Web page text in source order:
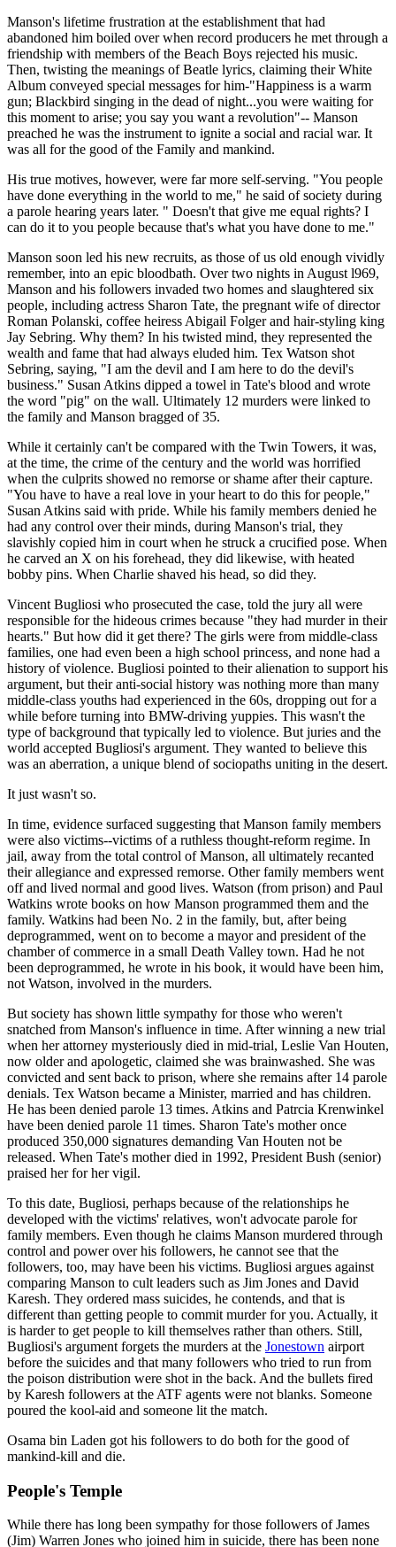
Manson's lifetime frustration at the establishment that had
abandoned him boiled over when record producers he met through a
friendship with members of the Beach Boys rejected his music.
Then, twisting the meanings of Beatle lyrics, claiming their White
Album conveyed special messages for him-"Happiness is a warm
gun; Blackbird singing in the dead of night...you were waiting for
this moment to arise; you say you want a revolution"-- Manson
preached he was the instrument to ignite a social and racial war. It
was all for the good of the Family and mankind.
His true motives, however, were far more self-serving. "You people
have done everything in the world to me," he said of society during
a parole hearing years later. " Doesn't that give me equal rights? I
can do it to you people because that's what you have done to me."
Manson soon led his new recruits, as those of us old enough vividly
remember, into an epic bloodbath. Over two nights in August l969,
Manson and his followers invaded two homes and slaughtered six
people, including actress Sharon Tate, the pregnant wife of director
Roman Polanski, coffee heiress Abigail Folger and hair-styling king
Jay Sebring. Why them? In his twisted mind, they represented the
wealth and fame that had always eluded him. Tex Watson shot
Sebring, saying, "I am the devil and I am here to do the devil's
business." Susan Atkins dipped a towel in Tate's blood and wrote
the word "pig" on the wall. Ultimately 12 murders were linked to
the family and Manson bragged of 35.
While it certainly can't be compared with the Twin Towers, it was,
at the time, the crime of the century and the world was horrified
when the culprits showed no remorse or shame after their capture.
"You have to have a real love in your heart to do this for people,"
Susan Atkins said with pride. While his family members denied he
had any control over their minds, during Manson's trial, they
slavishly copied him in court when he struck a crucified pose. When
he carved an X on his forehead, they did likewise, with heated
bobby pins. When Charlie shaved his head, so did they.
Vincent Bugliosi who prosecuted the case, told the jury all were
responsible for the hideous crimes because "they had murder in their
hearts." But how did it get there? The girls were from middle-class
families, one had even been a high school princess, and none had a
history of violence. Bugliosi pointed to their alienation to support his
argument, but their anti-social history was nothing more than many
middle-class youths had experienced in the 60s, dropping out for a
while before turning into BMW-driving yuppies. This wasn't the
type of background that typically led to violence. But juries and the
world accepted Bugliosi's argument. They wanted to believe this
was an aberration, a unique blend of sociopaths uniting in the desert.
It just wasn't so.
In time, evidence surfaced suggesting that Manson family members
were also victims--victims of a ruthless thought-reform regime. In
jail, away from the total control of Manson, all ultimately recanted
their allegiance and expressed remorse. Other family members went
off and lived normal and good lives. Watson (from prison) and Paul
Watkins wrote books on how Manson programmed them and the
family. Watkins had been No. 2 in the family, but, after being
deprogrammed, went on to become a mayor and president of the
chamber of commerce in a small Death Valley town. Had he not
been deprogrammed, he wrote in his book, it would have been him,
not Watson, involved in the murders.
But society has shown little sympathy for those who weren't
snatched from Manson's influence in time. After winning a new trial
when her attorney mysteriously died in mid-trial, Leslie Van Houten,
now older and apologetic, claimed she was brainwashed. She was
convicted and sent back to prison, where she remains after 14 parole
denials. Tex Watson became a Minister, married and has children.
He has been denied parole 13 times. Atkins and Patrcia Krenwinkel
have been denied parole 11 times. Sharon Tate's mother once
produced 350,000 signatures demanding Van Houten not be
released. When Tate's mother died in 1992, President Bush (senior)
praised her for her vigil.
To this date, Bugliosi, perhaps because of the relationships he
developed with the victims' relatives, won't advocate parole for
family members. Even though he claims Manson murdered through
control and power over his followers, he cannot see that the
followers, too, may have been his victims. Bugliosi argues against
comparing Manson to cult leaders such as Jim Jones and David
Karesh. They ordered mass suicides, he contends, and that is
different than getting people to commit murder for you. Actually, it
is harder to get people to kill themselves rather than others. Still,
Bugliosi's argument forgets the murders at the Jonestown airport
before the suicides and that many followers who tried to run from
the poison distribution were shot in the back. And the bullets fired
by Karesh followers at the ATF agents were not blanks. Someone
poured the kool-aid and someone lit the match.
Osama bin Laden got his followers to do both for the good of
mankind-kill and die.
People's Temple
While there has long been sympathy for those followers of James
(Jim) Warren Jones who joined him in suicide, there has been none